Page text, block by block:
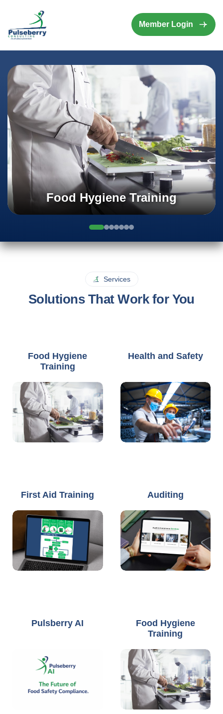
Member Login
Food Hygiene Training
Services
Solutions That Work for You
Food Hygiene
Training
Health and Safety
First Aid Training Auditing
Pulsberry AI
Food Hygiene
Training